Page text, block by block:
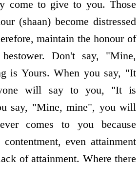
come to give to you. Those
(shaan) become distressed
maintain the honour of
Don't say, "Mine,
is Yours. When you say, "It
will say to you, "It is
say, "Mine, mine", you will
comes to you because
even attainment
of attainment. Where there